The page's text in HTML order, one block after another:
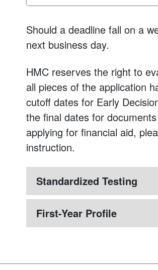
Should a deadline fall on a
next business day.
HMC reserves the right to
all pieces of the application
cutoff dates for Early
the final dates for
applying for financial aid,
instruction.
Standardized Testing
First-Year Profile